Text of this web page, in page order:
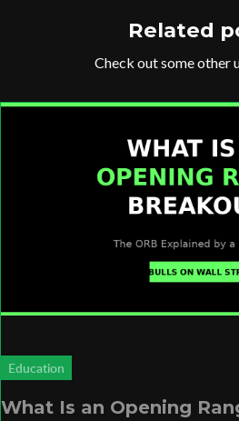
Related
Check out some other
Education
What Is an Opening